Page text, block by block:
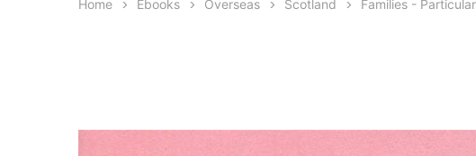
Home Ebooks Overseas Scotland Families - Particular